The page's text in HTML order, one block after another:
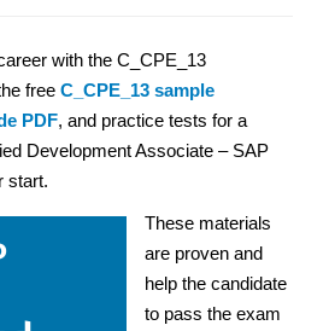
with the C_CPE_13
free C_CPE_13 sample
PDF, and practice tests for a
Development Associate – SAP
start.
These materials
are proven and
help the candidate
to pass the exam